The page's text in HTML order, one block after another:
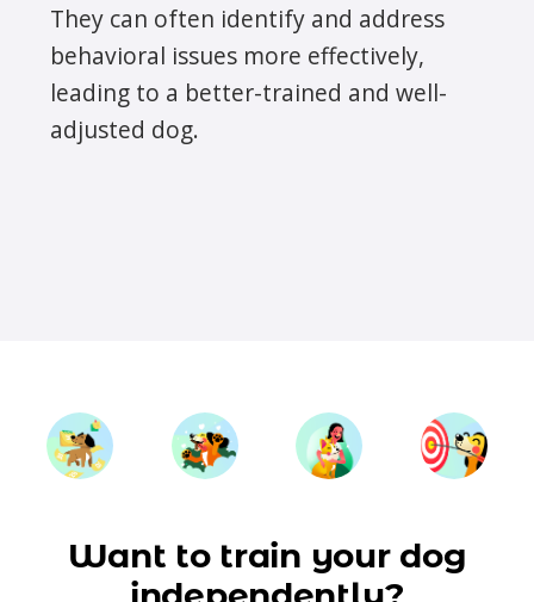
They can often identify and address
behavioral issues more effectively,
leading to a better-trained and well-
adjusted dog.
Want to train your dog